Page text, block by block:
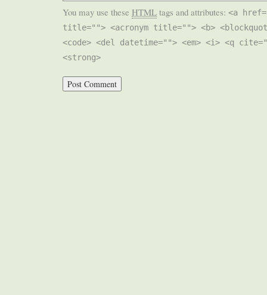
You may use these HTML tags and attributes: <a
title=""> <acronym title=""> <b>
<code> <del datetime=""> <em> <i> <q
<strong>